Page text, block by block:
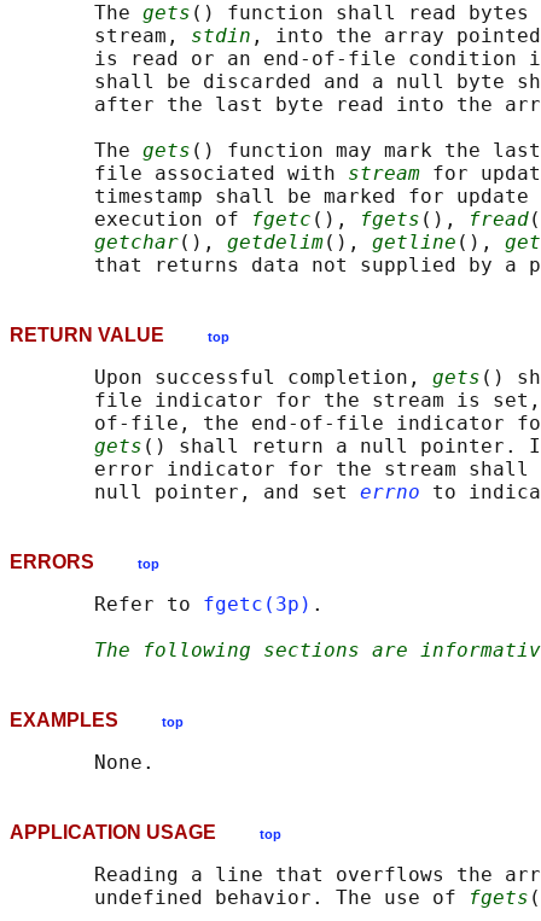
       The
gets () function shall read bytes
       stream,
stdin , into the array
is read or an end-of-file condition
shall be discarded and a null byte
after the last byte read into the
       The
gets () function may mark the
       file associated with
stream for
timestamp shall be marked for update
       execution of
fgetc (), fgets (), fread
getchar(), getdelim(), getline (),
that returns data not supplied by a
RETURN VALUE top
       Upon successful completion,
gets ()
file indicator for the stream is
of-file, the end-of-file indicator
gets () shall return a null pointer.
error indicator for the stream
       null pointer, and set
errno
ERRORS top
       Refer to
fgetc(3p) .
The following sections are
EXAMPLES top
APPLICATION USAGE top
Reading a line that overflows the
       undefined behavior. The use of
fgets